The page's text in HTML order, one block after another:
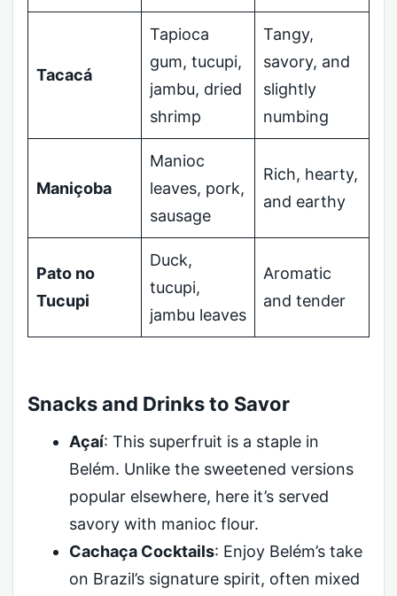
Tacacá
Tapioca
gum, tucupi,
jambu, dried
shrimp
Tangy,
savory, and
slightly
numbing
Maniçoba
Manioc
leaves, pork,
sausage
Rich, hearty,
and earthy
Pato no
Tucupi
Duck,
tucupi,
jambu leaves
Aromatic
and tender
Snacks and Drinks to Savor
Açaí: This superfruit is a staple in
Belém. Unlike the sweetened versions
popular elsewhere, here it’s served
savory with manioc flour.
Cachaça Cocktails: Enjoy Belém’s take
on Brazil’s signature spirit, often mixed